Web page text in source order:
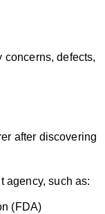
concerns, defects,
after discovering
agency, such as:
(FDA)